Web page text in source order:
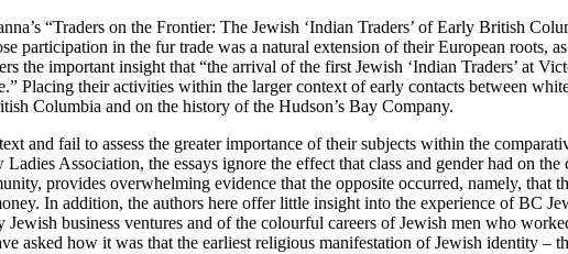
“Traders on the Frontier: The Jewish ‘Indian Traders’ of Early British
participation in the fur trade was a natural extension of their European roots,
the important insight that “the arrival of the first Jewish ‘Indian Traders’ at
Placing their activities within the larger context of early contacts between
Columbia and on the history of the Hudson’s Bay Company.
and fail to assess the greater importance of their subjects within the
Association, the essays ignore the effect that class and gender had on
provides overwhelming evidence that the opposite occurred, namely, that
In addition, the authors here offer little insight into the experience of BC
business ventures and of the colourful careers of Jewish men who
asked how it was that the earliest religious manifestation of Jewish identity